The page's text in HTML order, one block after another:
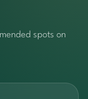
spots on